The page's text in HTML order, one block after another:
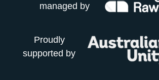
managed by
Proudly
supported by